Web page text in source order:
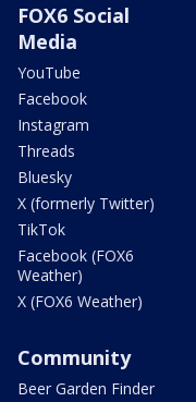
FOX6 Social
Media
YouTube
Facebook
Instagram
Threads
Bluesky
X (formerly Twitter)
TikTok
Facebook (FOX6
Weather)
X (FOX6 Weather)
Community
Beer Garden Finder